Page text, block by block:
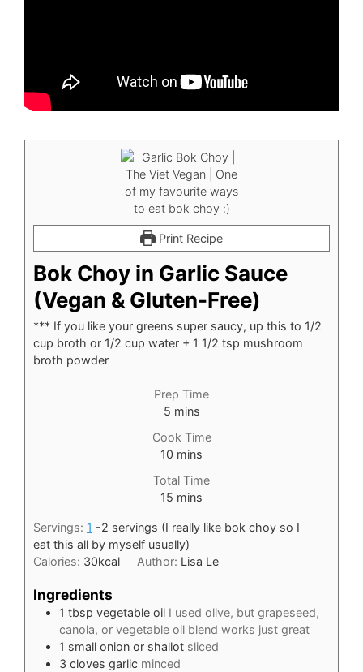
Print Recipe
Bok Choy in Garlic Sauce
(Vegan & Gluten-Free)
*** If you like your greens super saucy, up this to 1/2
cup broth or 1/2 cup water + 1 1/2 tsp mushroom
broth powder
Prep Time
5minutes
mins
Cook Time
10 minutes
mins
Total Time
15 minutes
mins
Servings: 1 -2 servings (I really like bok choy so I
eat this all by myself usually)
Calories: 30kcal Author: Lisa Le
Ingredients
1 tbsp vegetable oil I used olive, but grapeseed,
canola, or vegetable oil blend works just great
1 small onion or shallot sliced
3 cloves garlic minced